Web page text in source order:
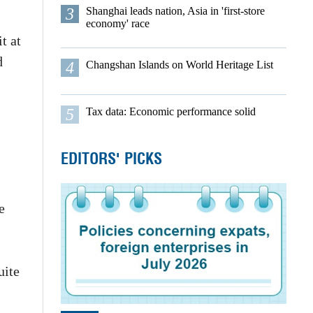
at
3
Shanghai leads nation, Asia in 'first-store
economy' race
4 Changshan Islands on World Heritage List
5 Tax data: Economic performance solid
EDITORS' PICKS